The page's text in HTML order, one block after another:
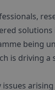
solutions
being
is driving a
arising